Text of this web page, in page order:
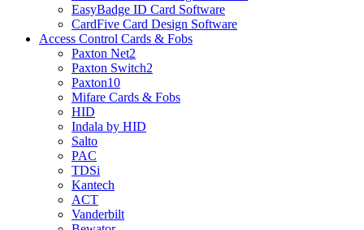
EasyBadge ID Card Software
CardFive Card Design Software
Access Control Cards & Fobs
Paxton Net2
Paxton Switch2
Paxton10
Mifare Cards & Fobs
HID
Indala by HID
Salto
PAC
TDSi
Kantech
ACT
Vanderbilt